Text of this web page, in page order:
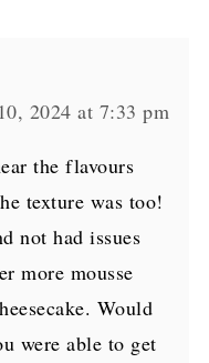
2024 at 7:33 pm
the flavours
texture was too!
not had issues
more mousse
Would
were able to get